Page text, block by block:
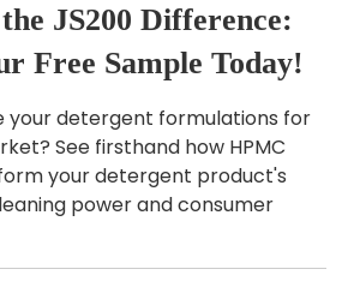
JS200 Difference:
Free Sample Today!
your detergent formulations for
See firsthand how HPMC
your detergent product's
power and consumer